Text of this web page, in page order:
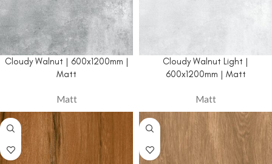
Cloudy Walnut | 600x1200mm |
Matt
Matt
Cloudy Walnut Light |
600x1200mm | Matt
Matt